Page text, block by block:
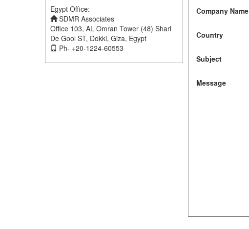
Egypt Office:
SDMR Associates
Office 103, AL Omran Tower (48) Sharl
De Gool ST, Dokki, Giza, Egypt
Ph- +20-1224-60553
Company Name
Country
Subject
Message